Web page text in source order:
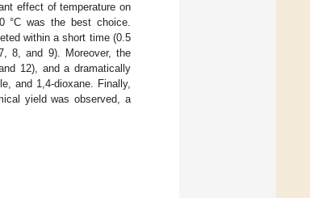
effect of temperature on
°C was the best choice.
within a short time (0.5
8, and 9). Moreover, the
12), and a dramatically
and 1,4-dioxane. Finally,
yield was observed, a